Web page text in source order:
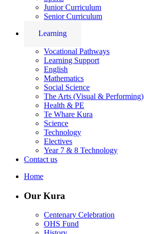
Junior Curriculum
Senior Curriculum
Learning
Vocational Pathways
Learning Support
English
Mathematics
Social Science
The Arts (Visual & Performing)
Health & PE
Te Whare Kura
Science
Technology
Electives
Year 7 & 8 Technology
Contact us
Home
Our Kura
Centenary Celebration
OHS Fund